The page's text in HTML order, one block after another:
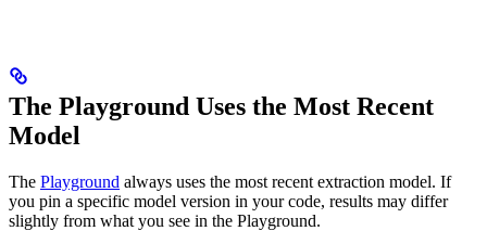
The Playground Uses the Most Recent
Model
The Playground always uses the most recent extraction model. If
you pin a specific model version in your code, results may differ
slightly from what you see in the Playground.